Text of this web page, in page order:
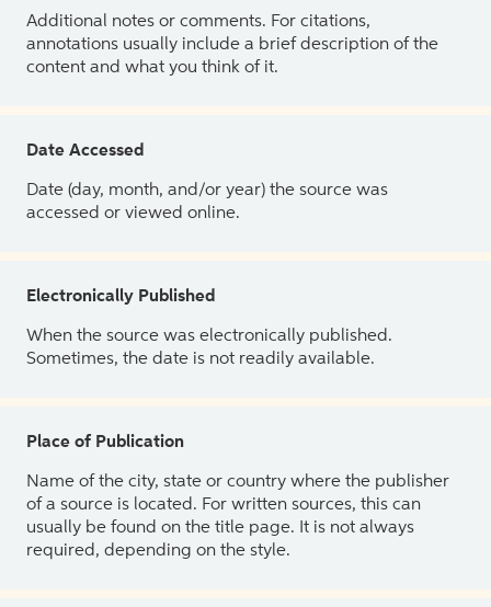
Additional notes or comments. For citations,
annotations usually include a brief description of the
content and what you think of it.
Date Accessed
Date (day, month, and/or year) the source was
accessed or viewed online.
Electronically Published
When the source was electronically published.
Sometimes, the date is not readily available.
Place of Publication
Name of the city, state or country where the publisher
of a source is located. For written sources, this can
usually be found on the title page. It is not always
required, depending on the style.